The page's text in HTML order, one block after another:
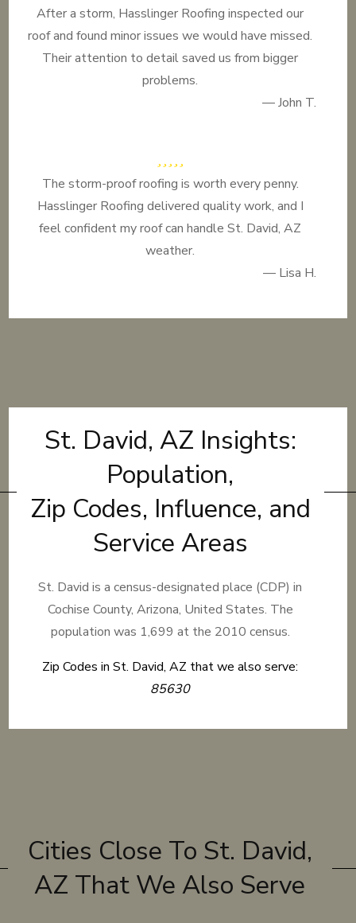
After a storm, Hasslinger Roofing inspected our
roof and found minor issues we would have missed.
Their attention to detail saved us from bigger
problems.
— John T.
The storm-proof roofing is worth every penny.
Hasslinger Roofing delivered quality work, and I
feel confident my roof can handle St. David, AZ
weather.
— Lisa H.
St. David, AZ Insights:
Population,
Zip Codes, Influence, and
Service Areas
St. David is a census-designated place (CDP) in
Cochise County, Arizona, United States. The
population was 1,699 at the 2010 census.
Zip Codes in St. David, AZ that we also serve:
85630
Cities Close To St. David,
AZ That We Also Serve